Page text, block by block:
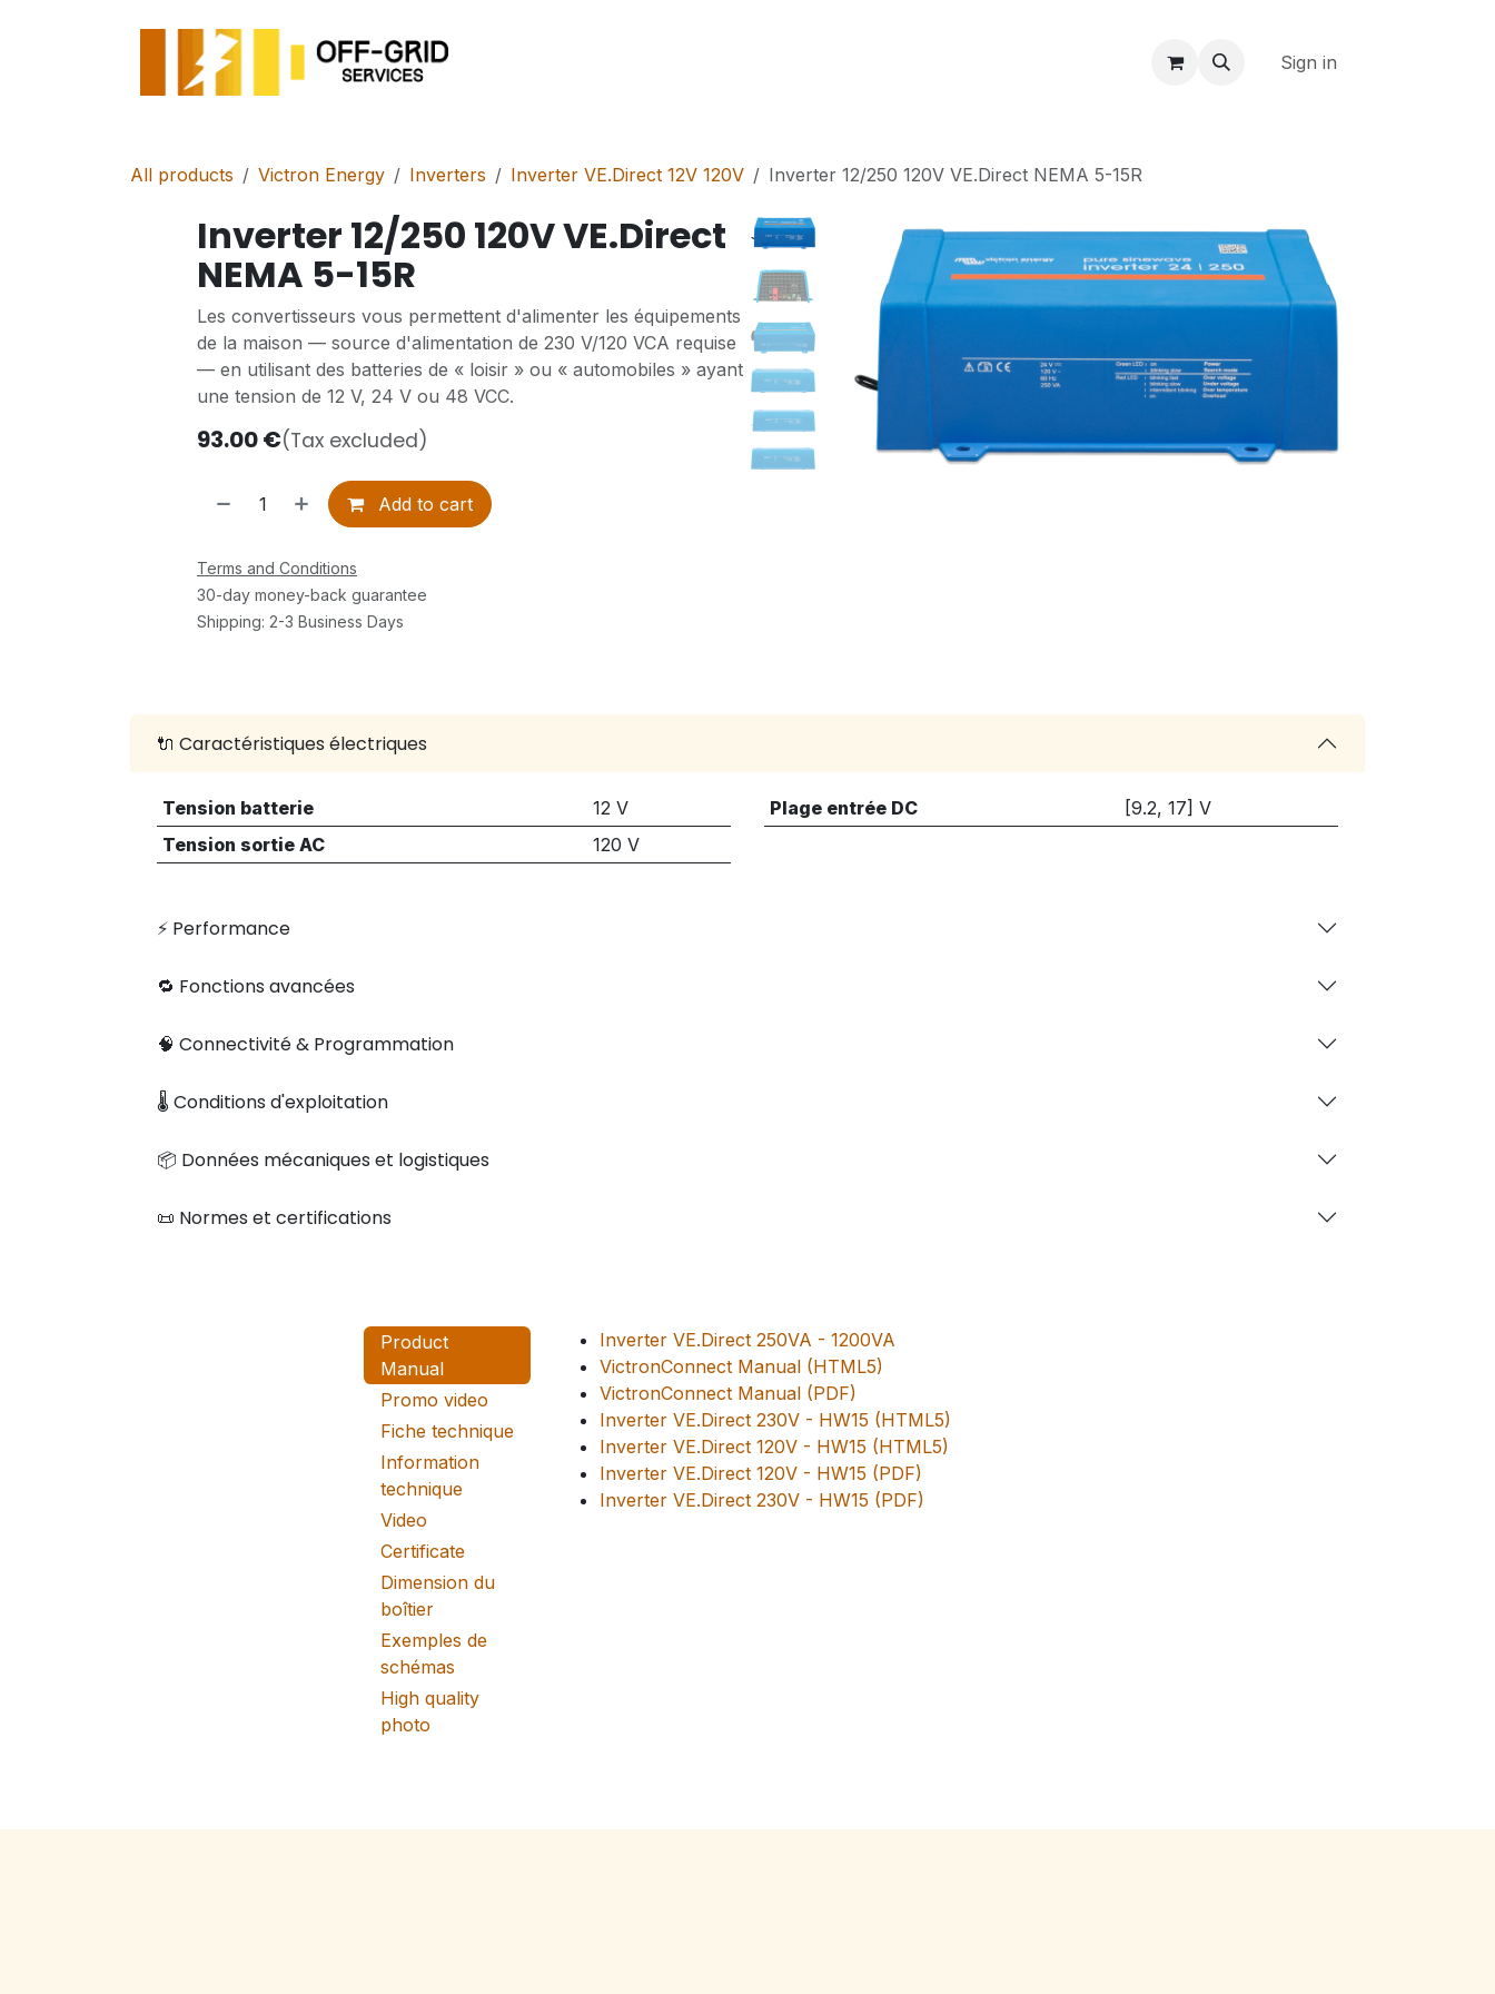
Sign in
All products Victron Energy Inverters Inverter VE.Direct 12V 120V Inverter 12/250 120V VE.Direct NEMA 5-15R
Inverter 12/250 120V VE.Direct
NEMA 5-15R
Les convertisseurs vous permettent d'alimenter les équipements
de la maison — source d'alimentation de 230 V/120 VCA requise
— en utilisant des batteries de « loisir » ou « automobiles » ayant
une tension de 12 V, 24 V ou 48 VCC.
93.00€(Tax excluded)
Add to cart
Terms and Conditions
30-day money-back guarantee
Shipping: 2-3 Business Days
🔌 Caractéristiques électriques
Tension batterie
12 V
Tension sortie AC
120 V
Plage entrée DC [9.2, 17] V
⚡ Performance
🔁 Fonctions avancées
🧠 Connectivité & Programmation
🌡️ Conditions d'exploitation
📦 Données mécaniques et logistiques
📜 Normes et certifications
Product
Manual
Promo video
Fiche technique
Information
technique
Video
Certificate
Dimension du
boîtier
Exemples de
schémas
High quality
photo
Inverter VE.Direct 250VA - 1200VA
VictronConnect Manual (HTML5)
VictronConnect Manual (PDF)
Inverter VE.Direct 230V - HW15 (HTML5)
Inverter VE.Direct 120V - HW15 (HTML5)
Inverter VE.Direct 120V - HW15 (PDF)
Inverter VE.Direct 230V - HW15 (PDF)